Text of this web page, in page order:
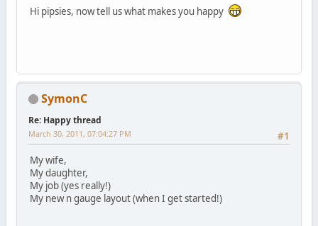
Hi pipsies, now tell us what makes you happy
SymonC
Re: Happy thread
#1
March 30, 2011, 07:04:27 PM
My wife,
My daughter,
My job (yes really!)
My new n gauge layout (when I get started!)